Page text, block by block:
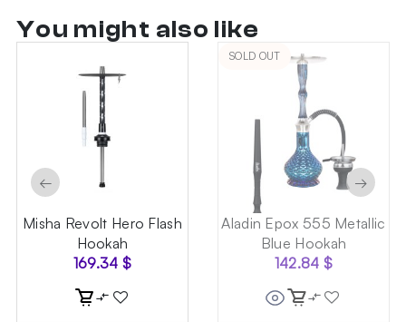
You might also like
Misha Revolt Hero Flash
Hookah
169.34 $
SOLD OUT
Aladin Epox 555 Metallic
Blue Hookah
142.84 $
← →